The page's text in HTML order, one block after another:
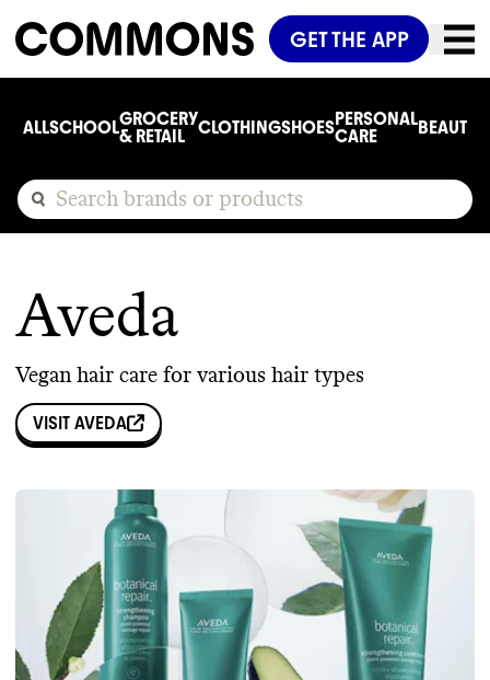
GET THE APP
ALLSCHOOLGROCERY
& RETAIL
CLOTHINGSHOESPERSONAL
CARE
BEAUTY
Aveda
Vegan hair care for various hair types
VISIT AVEDA